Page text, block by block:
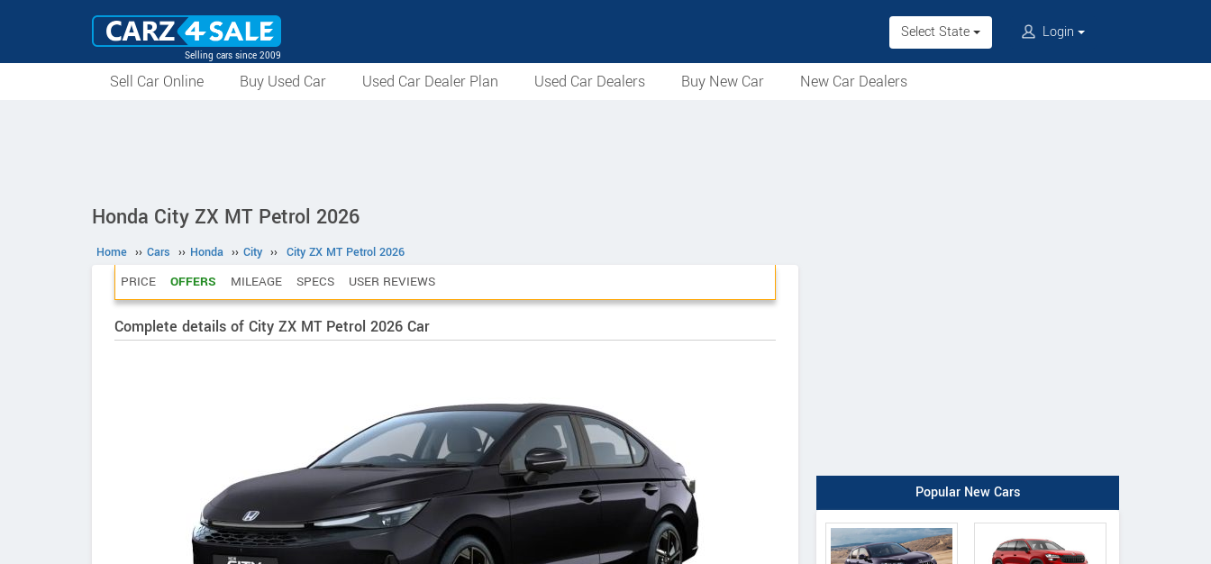
Selling cars since 2009
Select State Login
Sell Car Online Buy Used Car Used Car Dealer Plan Used Car Dealers Buy New Car New Car Dealers
Honda City ZX MT Petrol 2026
Home ›› Cars ›› Honda ›› City ›› City ZX MT Petrol 2026
PRICE OFFERS MILEAGE SPECS USER REVIEWS
Complete details of City ZX MT Petrol 2026 Car
Popular New Cars